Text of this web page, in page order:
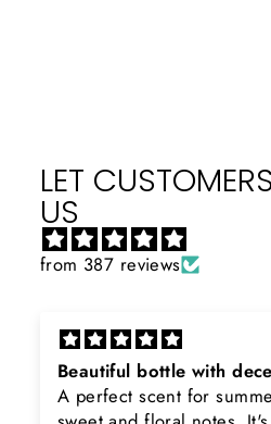
LET
US
from 387 reviews
Beautiful bottle with
A perfect scent for